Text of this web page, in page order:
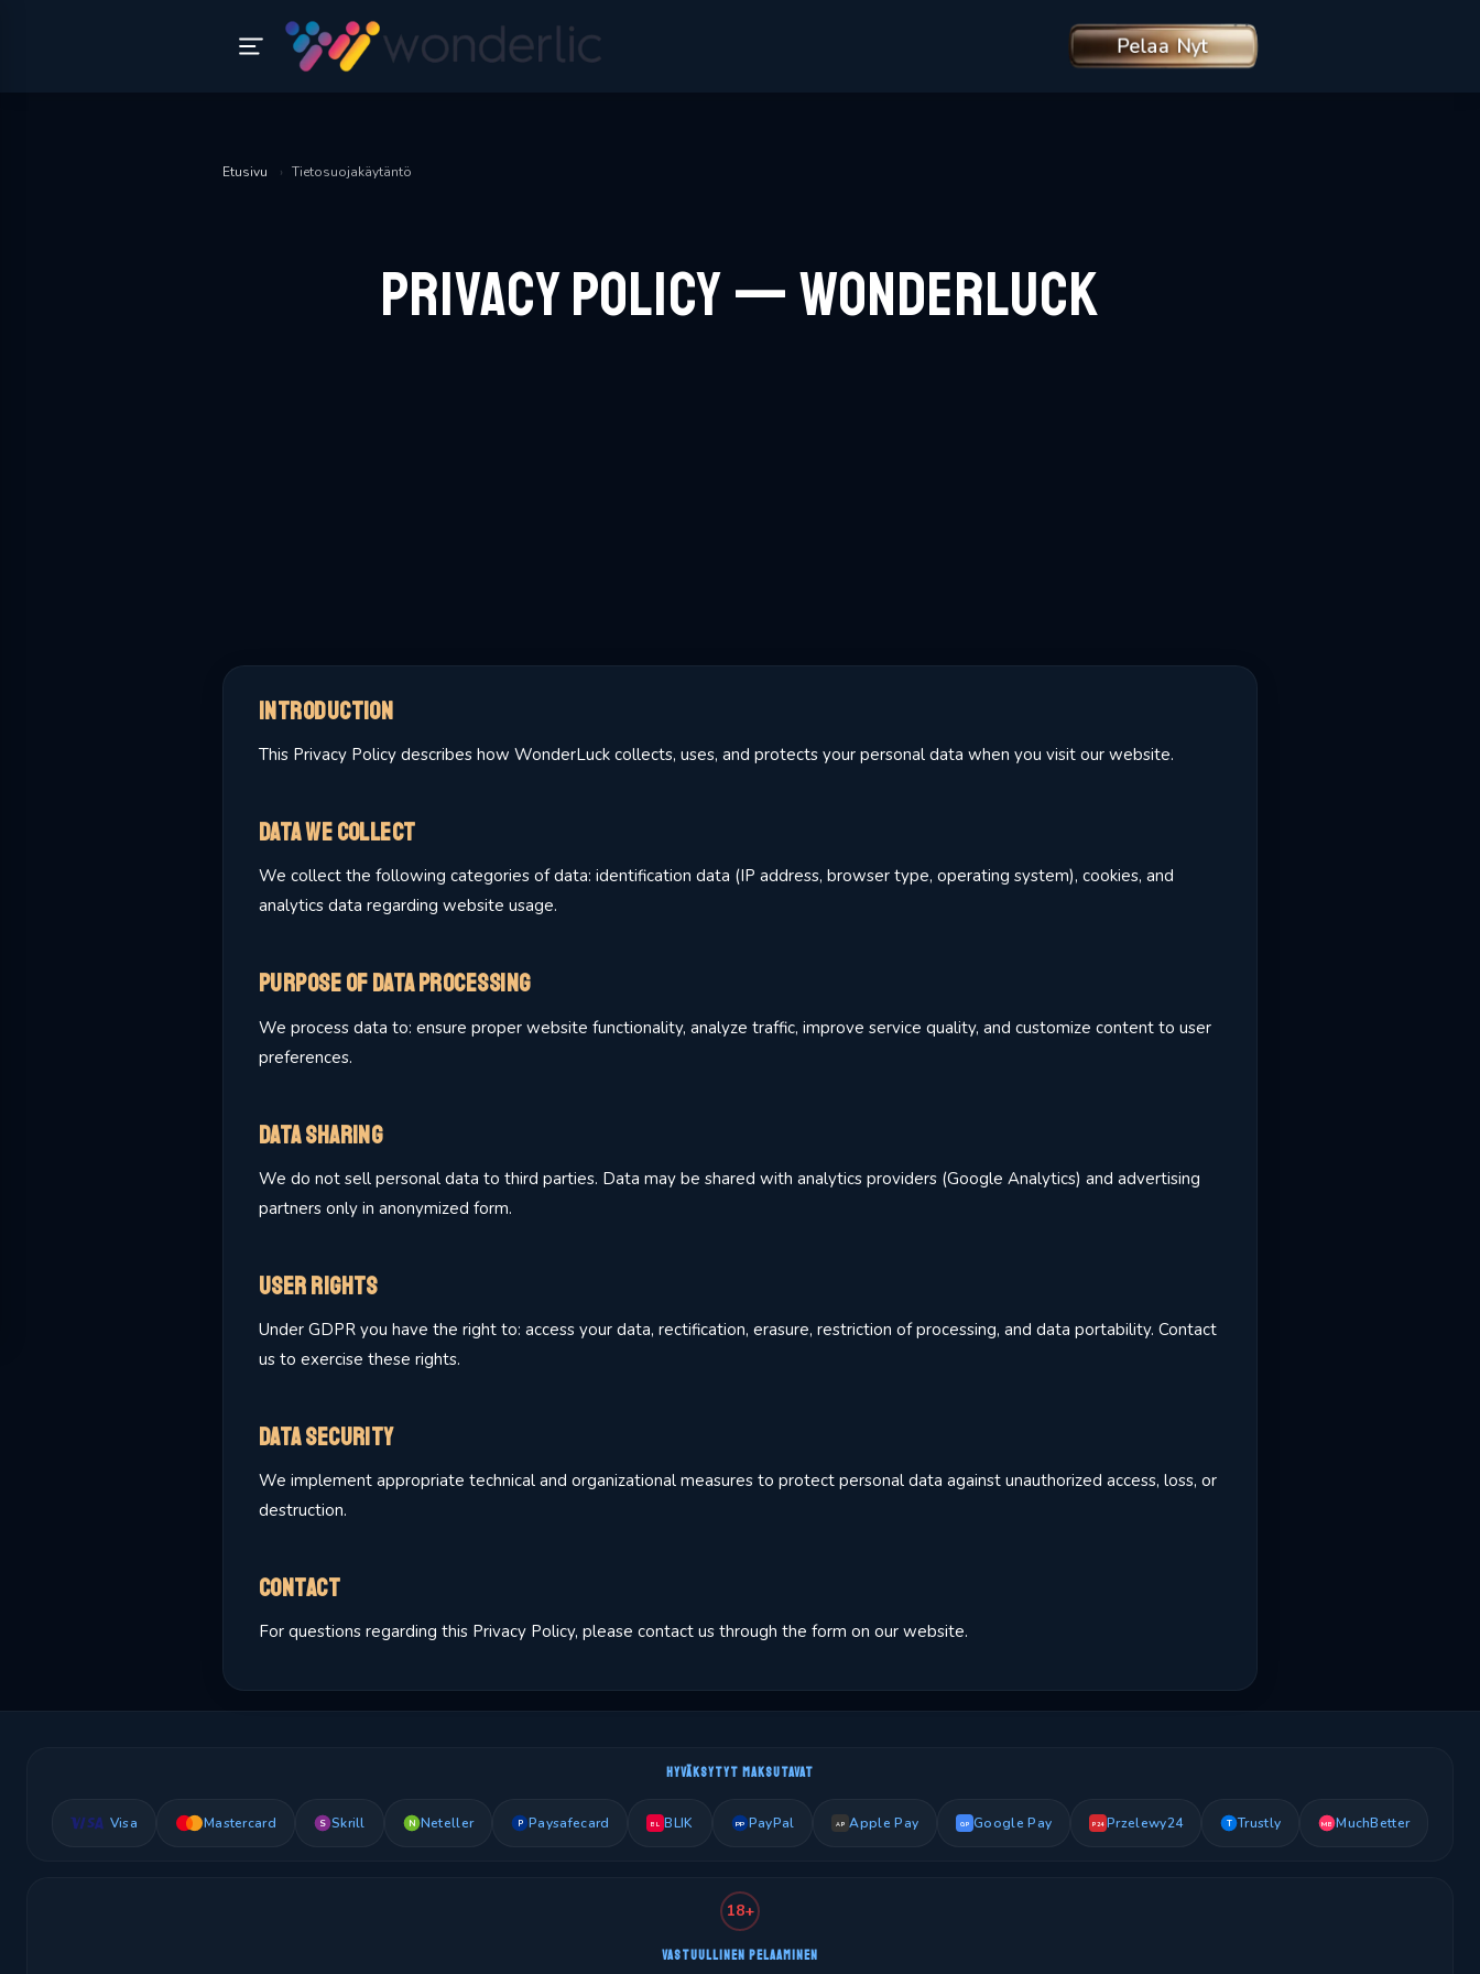
Pelaa Nyt
Etusivu › Tietosuojakäytäntö
Privacy Policy — WonderLuck
Introduction
This Privacy Policy describes how WonderLuck collects, uses, and protects your personal data when you visit our website.
Data We Collect
We collect the following categories of data: identification data (IP address, browser type, operating system), cookies, and
analytics data regarding website usage.
Purpose of Data Processing
We process data to: ensure proper website functionality, analyze traffic, improve service quality, and customize content to user
preferences.
Data Sharing
We do not sell personal data to third parties. Data may be shared with analytics providers (Google Analytics) and advertising
partners only in anonymized form.
User Rights
Under GDPR you have the right to: access your data, rectification, erasure, restriction of processing, and data portability. Contact
us to exercise these rights.
Data Security
We implement appropriate technical and organizational measures to protect personal data against unauthorized access, loss, or
destruction.
Contact
For questions regarding this Privacy Policy, please contact us through the form on our website.
HYVÄKSYTYT MAKSUTAVAT
Visa Mastercard S Skrill N Neteller P Paysafecard BL BLIK PP PayPal AP Apple Pay GP Google Pay P24 Przelewy24 T Trustly MB MuchBetter
18+
VASTUULLINEN PELAAMINEN